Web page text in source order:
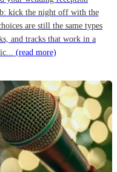
kick the night off with the
are still the same types
and tracks that work in a
(read more)